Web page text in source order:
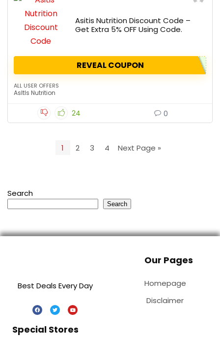
Asitis Nutrition Discount Code –
Get Extra 5% OFF Using Code.
REVEAL COUPON
ALL USER OFFERS
AsItIs Nutrition
24 0
1 2 3 4 Next Page »
Search
Search
Best Deals Every Day
Our Pages
Homepage
Disclaimer
Special Stores